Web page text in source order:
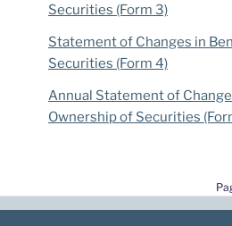
Securities (Form 3)
Statement of Changes in
Securities (Form 4)
Annual Statement of
Ownership of Securities